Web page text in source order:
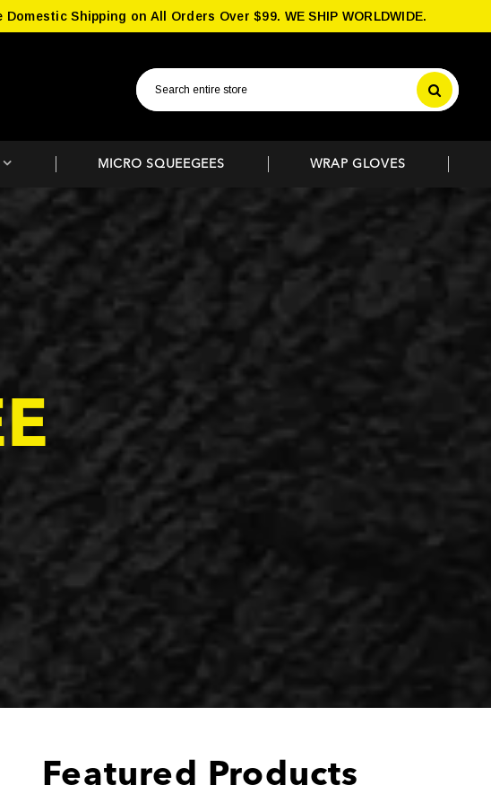
Domestic Shipping on All Orders Over $99. WE SHIP WORLDWIDE.
MICRO SQUEEGEES WRAP GLOVES
Featured Products